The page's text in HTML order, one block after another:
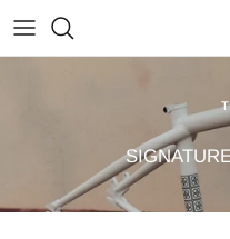
content
CLOTHING &
LOOP OF DOOM
FIND A DEALER